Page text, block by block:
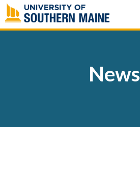
Skip
to
content
News